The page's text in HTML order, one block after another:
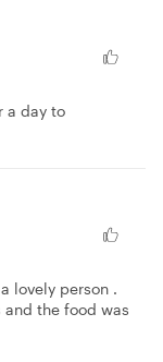
a day to
lovely person .
the food was